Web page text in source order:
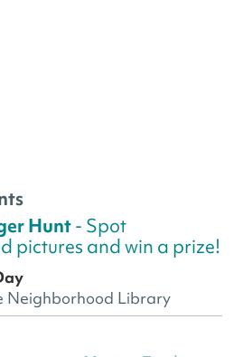
Hunt- Spot
pictures and win a prize!
Neighborhood Library